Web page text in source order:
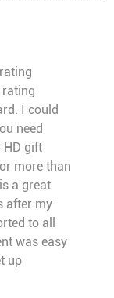
I could
need
HD gift
more than
a great
after my
to all
was easy
up